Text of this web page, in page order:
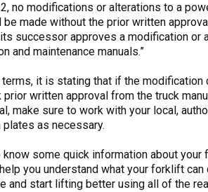
no modifications or alterations to a
made without the prior written
successor approves a modification
and maintenance manuals.”
it is stating that if the
written approval from the truck
make sure to work with your local,
as necessary.
know some quick information about
you understand what your forklift
and start lifting better using all of the